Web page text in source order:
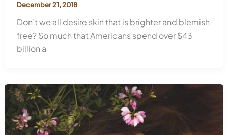
December 21, 2018
Don’t we all desire skin that is brighter and blemish
free? So much that Americans spend over $43
billion a